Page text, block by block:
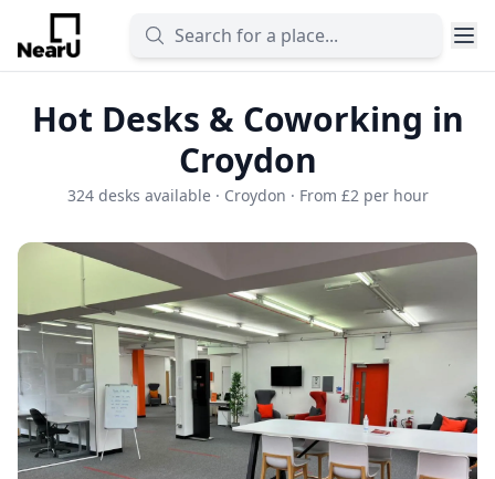
Hot Desks & Coworking in
Croydon
324 desks available · Croydon · From £2 per hour